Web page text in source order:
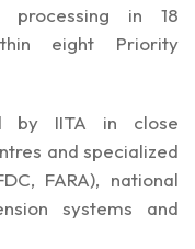
processing in 18
eight Priority
by IITA in close
and specialized
FARA), national
systems and